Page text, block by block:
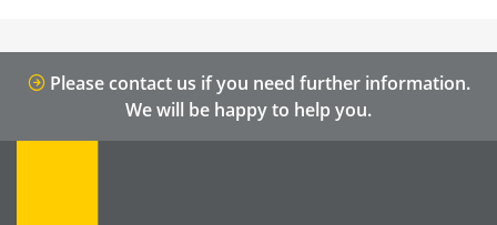
Please contact us if you need further information.
We will be happy to help you.